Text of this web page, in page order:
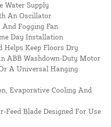
Water Supply
An Oscillator
Fogging Fan
Day Installation
Helps Keep Floors Dry
ABB Washdown-Duty Motor
A Universal Hanging
Evaporative Cooling And
Feed Blade Designed For Use